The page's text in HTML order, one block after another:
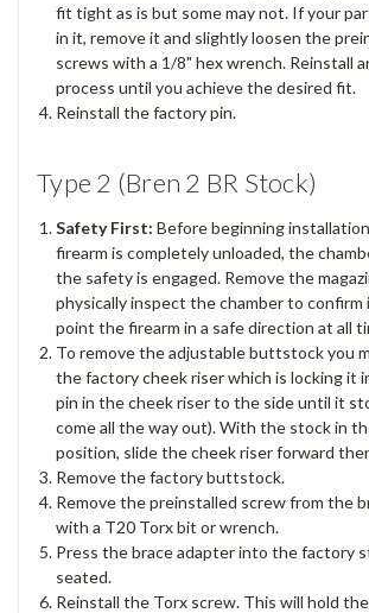
fit tight as is but some may not. If your
in it, remove it and slightly loosen the
screws with a 1/8" hex wrench. Reinstall
process until you achieve the desired fit.
Reinstall the factory pin.
Type 2 (Bren 2 BR Stock)
Safety First: Before beginning
firearm is completely unloaded, the
the safety is engaged. Remove the
physically inspect the chamber to confirm
point the firearm in a safe direction at all
To remove the adjustable buttstock you
the factory cheek riser which is locking it
pin in the cheek riser to the side until it
come all the way out). With the stock in
position, slide the cheek riser forward
Remove the factory buttstock.
Remove the preinstalled screw from the
with a T20 Torx bit or wrench.
Press the brace adapter into the factory
seated.
Reinstall the Torx screw. This will hold